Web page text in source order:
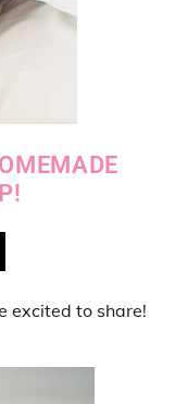
excited to share!